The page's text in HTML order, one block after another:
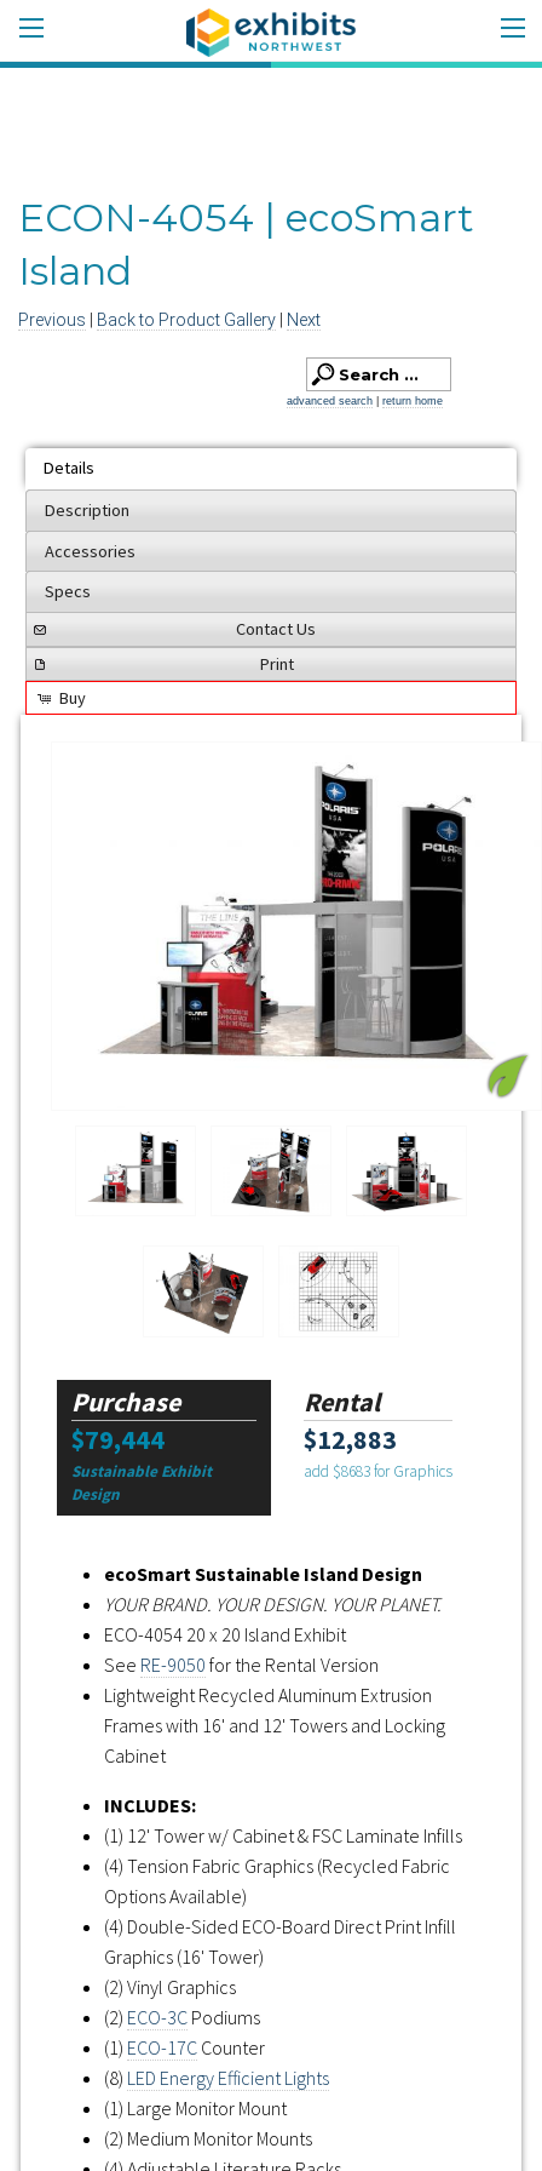
ECON-4054 | ecoSmart
Island
Previous Back to Product Gallery Next
advanced search return home
Details
Description
Accessories
Specs
Contact Us
Print
Buy
Purchase
$79,444
Sustainable Exhibit
Design
Rental
$12,883
add $8683 for Graphics
ecoSmart Sustainable Island Design
YOUR BRAND. YOUR DESIGN. YOUR PLANET.
ECO-4054 20 x 20 Island Exhibit
See RE-9050 for the Rental Version
Lightweight Recycled Aluminum Extrusion
Frames with 16' and 12' Towers and Locking
Cabinet
INCLUDES:
(1) 12' Tower w/ Cabinet & FSC Laminate Infills
(4) Tension Fabric Graphics (Recycled Fabric
Options Available)
(4) Double-Sided ECO-Board Direct Print Infill
Graphics (16' Tower)
(2) Vinyl Graphics
(2) ECO-3C Podiums
(1) ECO-17C Counter
(8) LED Energy Efficient Lights
(1) Large Monitor Mount
(2) Medium Monitor Mounts